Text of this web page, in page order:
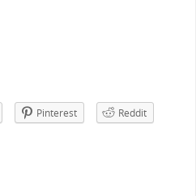
Pinterest
Reddit